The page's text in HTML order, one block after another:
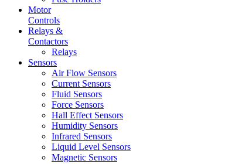
Motor
Controls
Relays &
Contactors
Relays
Sensors
Air Flow Sensors
Current Sensors
Fluid Sensors
Force Sensors
Hall Effect Sensors
Humidity Sensors
Infrared Sensors
Liquid Level Sensors
Magnetic Sensors